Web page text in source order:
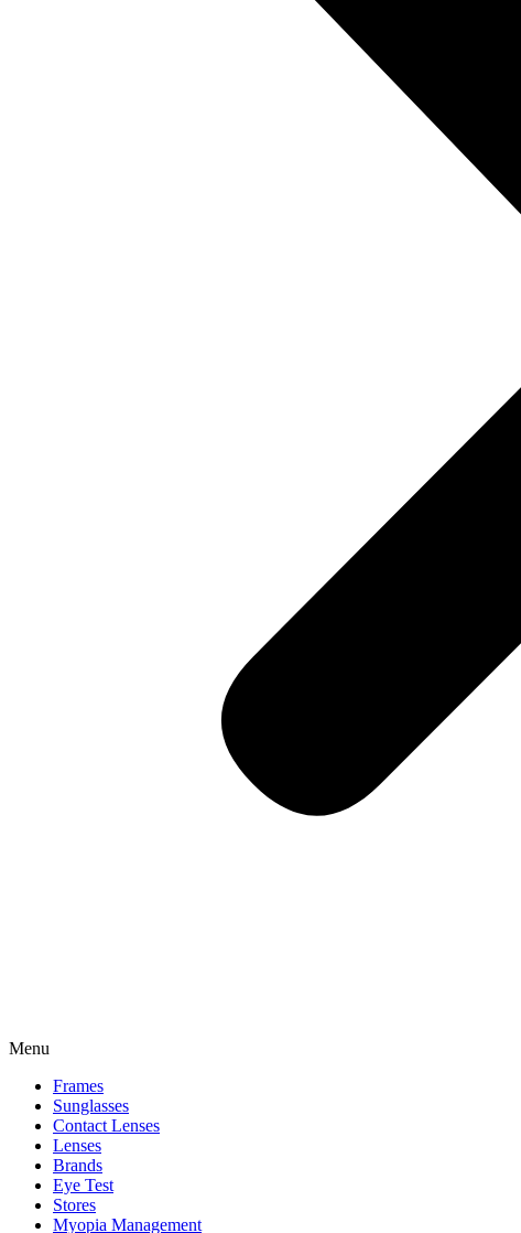
Menu
Frames
Sunglasses
Contact Lenses
Lenses
Brands
Eye Test
Stores
Myopia Management